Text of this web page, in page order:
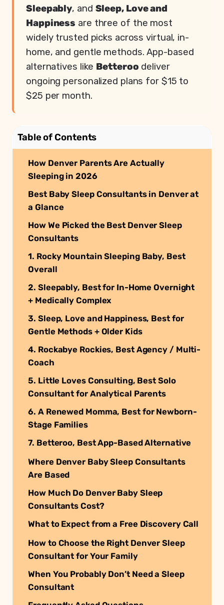
Sleepably, and Sleep, Love and
Happiness are three of the most
widely trusted picks across virtual, in-
home, and gentle methods. App-based
alternatives like Betteroo deliver
ongoing personalized plans for $15 to
$25 per month.
Table of Contents
How Denver Parents Are Actually
Sleeping in 2026
Best Baby Sleep Consultants in Denver at
a Glance
How We Picked the Best Denver Sleep
Consultants
1. Rocky Mountain Sleeping Baby, Best
Overall
2. Sleepably, Best for In-Home Overnight
+ Medically Complex
3. Sleep, Love and Happiness, Best for
Gentle Methods + Older Kids
4. Rockabye Rockies, Best Agency / Multi-
Coach
5. Little Loves Consulting, Best Solo
Consultant for Analytical Parents
6. A Renewed Momma, Best for Newborn-
Stage Families
7. Betteroo, Best App-Based Alternative
Where Denver Baby Sleep Consultants
Are Based
How Much Do Denver Baby Sleep
Consultants Cost?
What to Expect from a Free Discovery Call
How to Choose the Right Denver Sleep
Consultant for Your Family
When You Probably Don’t Need a Sleep
Consultant